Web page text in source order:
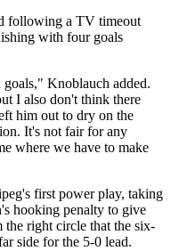
following a TV timeout
with four goals
Knoblauch added.
I also don't think there
him out to dry on the
It's not fair for any
where we have to make
first power play, taking
hooking penalty to give
right circle that the six-
side for the 5-0 lead.